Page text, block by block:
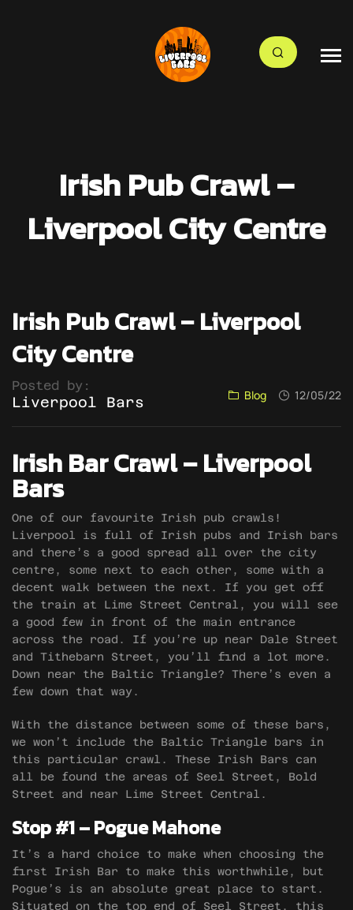
Irish Pub Crawl –
Liverpool City Centre
Irish Pub Crawl – Liverpool
City Centre
Posted by:
Liverpool Bars Blog 12/05/22
Irish Bar Crawl – Liverpool
Bars
One of our favourite Irish pub crawls!
Liverpool is full of Irish pubs and Irish bars
and there’s a good spread all over the city
centre, some next to each other, some with a
decent walk between the next. If you get off
the train at Lime Street Central, you will see
a good few in front of the main entrance
across the road. If you’re up near Dale Street
and Tithebarn Street, you’ll find a lot more.
Down near the Baltic Triangle? There’s even a
few down that way.
With the distance between some of these bars,
we won’t include the Baltic Triangle bars in
this particular crawl. These Irish Bars can
all be found the areas of Seel Street, Bold
Street and near Lime Street Central.
Stop #1 – Pogue Mahone
It’s a hard choice to make when choosing the
first Irish Bar to make this worthwhile, but
Pogue’s is an absolute great place to start.
Situated on the top end of Seel Street, this